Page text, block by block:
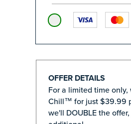
OFFER DETAILS
For a limited time
Chill™ for just $39.99
we'll DOUBLE the